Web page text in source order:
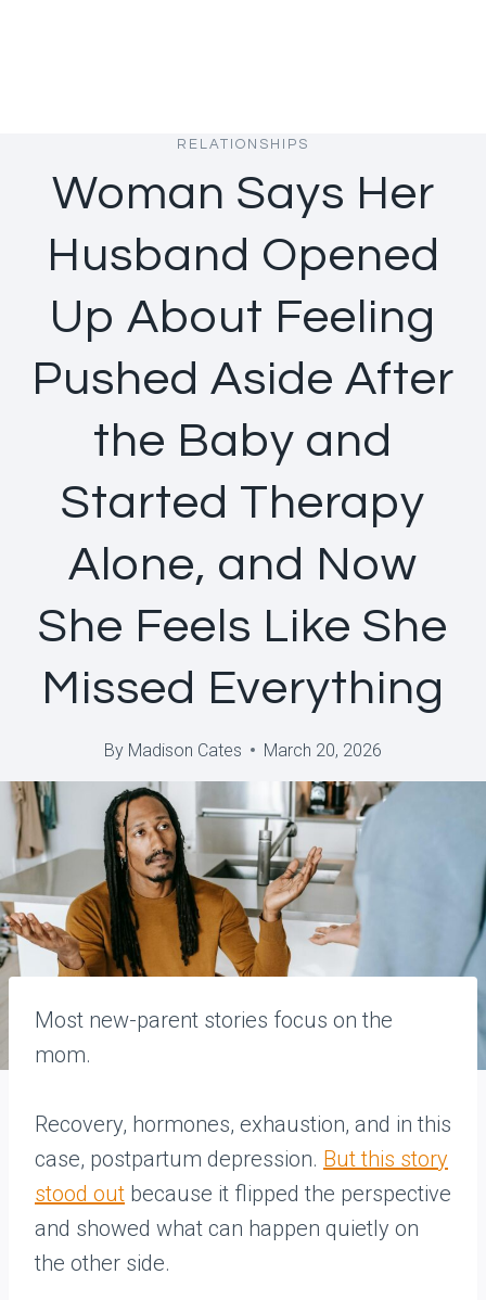
RELATIONSHIPS
Woman Says Her
Husband Opened
Up About Feeling
Pushed Aside After
the Baby and
Started Therapy
Alone, and Now
She Feels Like She
Missed Everything
By Madison Cates March 20, 2026
Most new-parent stories focus on the
mom.
Recovery, hormones, exhaustion, and in this
case, postpartum depression. But this story
stood out because it flipped the perspective
and showed what can happen quietly on
the other side.